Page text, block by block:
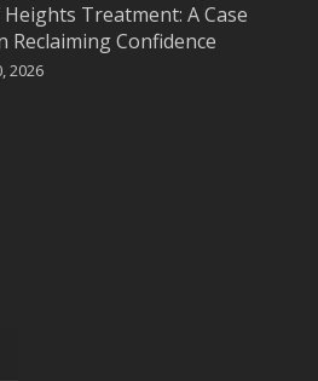
Heights Treatment: A Case
Reclaiming Confidence
2026